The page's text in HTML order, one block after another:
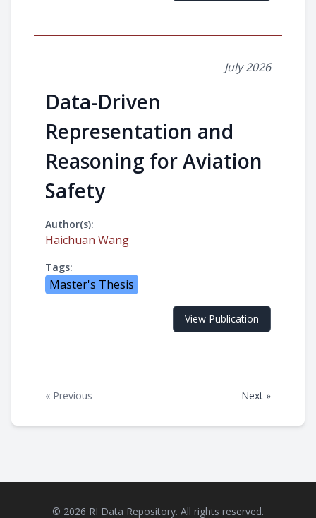
July 2026
Data-Driven
Representation and
Reasoning for Aviation
Safety
Author(s):
Haichuan Wang
Tags:
Master's Thesis
View Publication
« Previous Next »
© 2026 RI Data Repository. All rights reserved.